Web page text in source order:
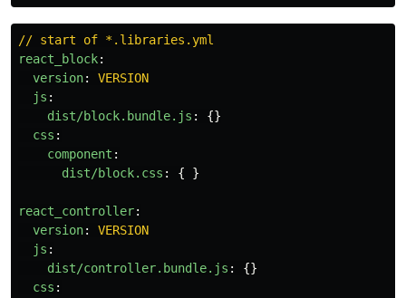
// start of *.libraries.yml
react_block:
version:
VERSION
js :
dist/block.bundle.js :
{}
css :
component :
dist/block.css : { }
react_controller:
version:
VERSION
js :
dist/controller.bundle.js :
{}
css :